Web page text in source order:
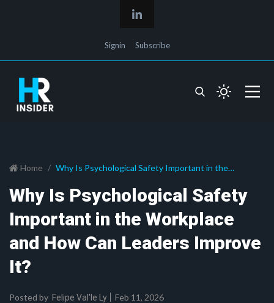
Signin Subscribe
Home
Why Is Psychological Safety Important in the
Workplace and How Can Leaders Improve It?
Why Is Psychological Safety
Important in the Workplace
and How Can Leaders Improve
It?
Posted by Felipe Val'le Ly Feb 11, 2026